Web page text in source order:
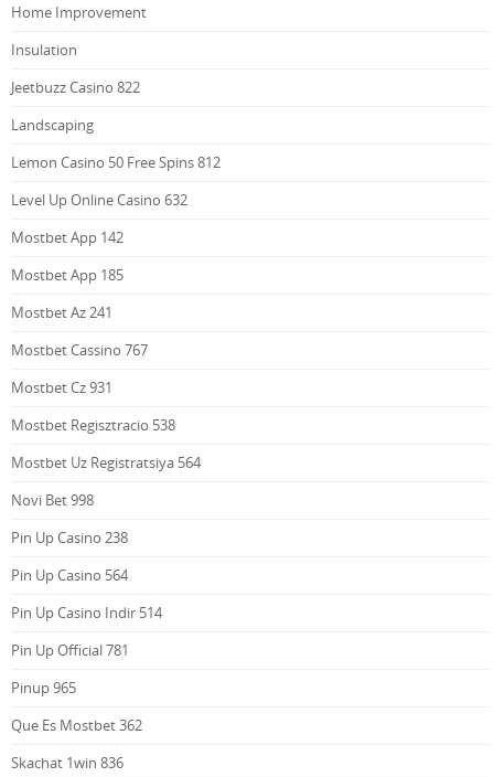
Home Improvement
Insulation
Jeetbuzz Casino 822
Landscaping
Lemon Casino 50 Free Spins 812
Level Up Online Casino 632
Mostbet App 142
Mostbet App 185
Mostbet Az 241
Mostbet Cassino 767
Mostbet Cz 931
Mostbet Regisztracio 538
Mostbet Uz Registratsiya 564
Novi Bet 998
Pin Up Casino 238
Pin Up Casino 564
Pin Up Casino Indir 514
Pin Up Official 781
Pinup 965
Que Es Mostbet 362
Skachat 1win 836